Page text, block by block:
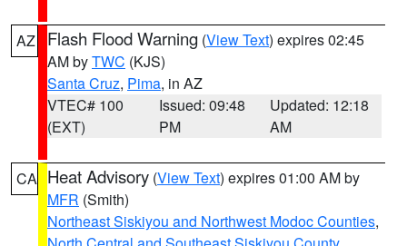
AZ Flash Flood Warning (View Text) expires 02:45
AM byTWC (KJS)
Santa Cruz, Pima, in AZ
VTEC# 100
(EXT)
Issued: 09:48
PM
Updated: 12:18
AM
CA Heat Advisory (View Text) expires 01:00 AM by
MFR (Smith)
Northeast Siskiyou and Northwest Modoc Counties,